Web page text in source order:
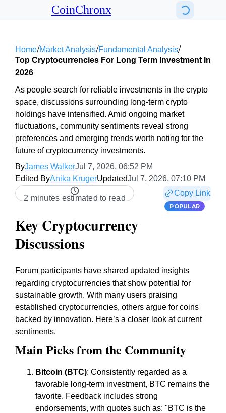
CoinChronx
Home/Market Analysis/Fundamental Analysis/
Top Cryptocurrencies For Long Term Investment In
2026
As people search for reliable investments in the crypto
space, discussions surrounding long-term crypto
holdings have intensified. Amid ongoing market
fluctuations, community sentiments reveal strong
preferences and emerging trends worth noting for the
future of cryptocurrency investments.
ByJames WalkerJul 7, 2026, 06:52 PM
Edited ByAnika KrugerUpdatedJul 7, 2026, 07:10 PM
2 minutes estimated to read
Copy Link
POPULAR
Key Cryptocurrency
Discussions
Forum participants have shared updated insights
regarding cryptocurrencies that show potential for
sustainable growth. With many users praising
established cryptocurrencies, others argue for coins
backed by innovation. Here’s a closer look at current
sentiments.
Main Picks from the Community
Bitcoin (BTC): Consistently regarded as a
favorable long-term investment, BTC remains the
favorite. Feedback includes strong
endorsements, with quotes such as: "BTC is the